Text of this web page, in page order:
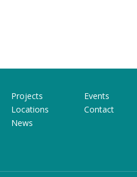
Projects
Events
Locations
Contact
News